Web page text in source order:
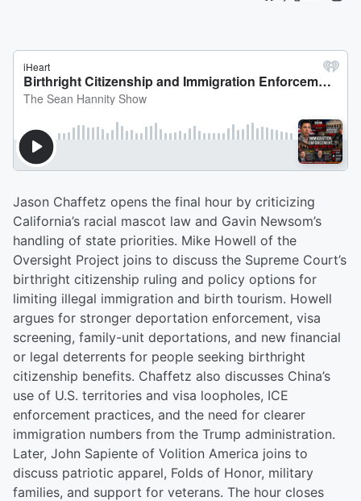
Jason Chaffetz opens the final hour by criticizing
California’s racial mascot law and Gavin Newsom’s
handling of state priorities. Mike Howell of the
Oversight Project joins to discuss the Supreme Court’s
birthright citizenship ruling and policy options for
limiting illegal immigration and birth tourism. Howell
argues for stronger deportation enforcement, visa
screening, family-unit deportations, and new financial
or legal deterrents for people seeking birthright
citizenship benefits. Chaffetz also discusses China’s
use of U.S. territories and visa loopholes, ICE
enforcement practices, and the need for clearer
immigration numbers from the Trump administration.
Later, John Sapiente of Volition America joins to
discuss patriotic apparel, Folds of Honor, military
families, and support for veterans. The hour closes